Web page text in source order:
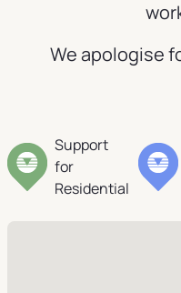
We apologise
Support
for
Residential